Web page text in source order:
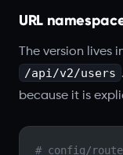
URL
The version lives
/api/v2/users
because it is
# config/